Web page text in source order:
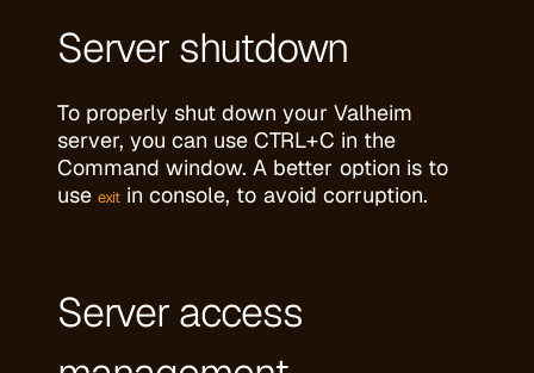
Server shutdown
To properly shut down your Valheim
server, you can use CTRL+C in the
Command window. A better option is to
useexit in console, to avoid corruption.
Server access